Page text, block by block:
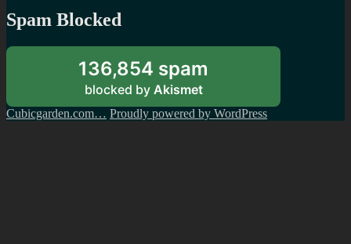
Spam Blocked
136,854 spam
blocked by Akismet
Cubicgarden.com… Proudly powered by WordPress